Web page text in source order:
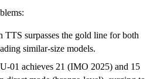
TTS surpasses the gold line for both
similar-size models.
01 achieves 21 (IMO 2025) and 15